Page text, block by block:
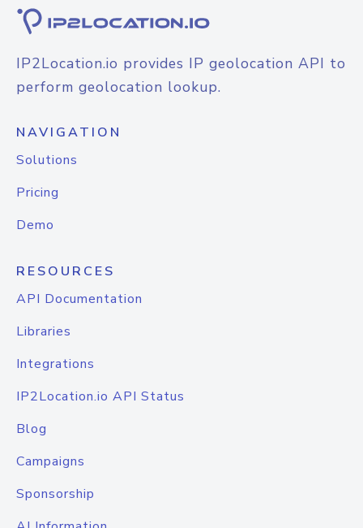
IP2Location.io provides IP geolocation API to
perform geolocation lookup.
NAVIGATION
Solutions
Pricing
Demo
RESOURCES
API Documentation
Libraries
Integrations
IP2Location.io API Status
Blog
Campaigns
Sponsorship